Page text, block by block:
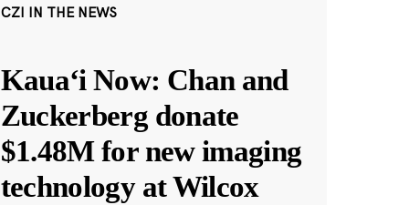
CZI IN THE NEWS
Kauaʻi Now: Chan and
Zuckerberg donate
$1.48M for new imaging
technology at Wilcox